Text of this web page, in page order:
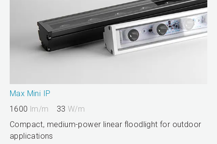
Max Mini IP
1600 lm/m 33 W/m
Compact, medium-power linear floodlight for outdoor
applications